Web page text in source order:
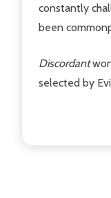
constantly
been
Discordant
selected by